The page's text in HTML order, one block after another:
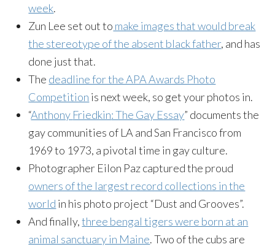
week.
Zun Lee set out to make images that would break
the stereotype of the absent black father, and has
done just that.
The deadline for the APA Awards Photo
Competition is next week, so get your photos in.
“Anthony Friedkin: The Gay Essay” documents the
gay communities of LA and San Francisco from
1969 to 1973, a pivotal time in gay culture.
Photographer Eilon Paz captured the proud
owners of the largest record collections in the
world in his photo project “Dust and Grooves”.
And finally,three bengal tigers were born at an
animal sanctuary in Maine. Two of the cubs are